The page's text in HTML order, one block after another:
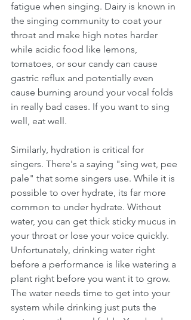
fatigue when singing. Dairy is known in
the singing community to coat your
throat and make high notes harder
while acidic food like lemons,
tomatoes, or sour candy can cause
gastric reflux and potentially even
cause burning around your vocal folds
in really bad cases. If you want to sing
well, eat well.
Similarly, hydration is critical for
singers. There's a saying "sing wet, pee
pale" that some singers use. While it is
possible to over hydrate, its far more
common to under hydrate. Without
water, you can get thick sticky mucus in
your throat or lose your voice quickly.
Unfortunately, drinking water right
before a performance is like watering a
plant right before you want it to grow.
The water needs time to get into your
system while drinking just puts the